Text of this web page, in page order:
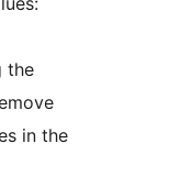
the
in the